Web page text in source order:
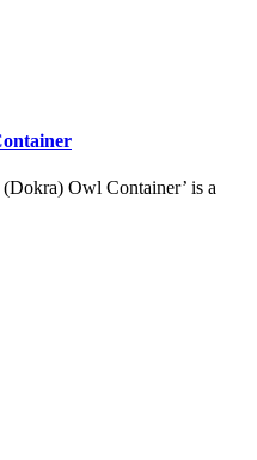
Owl Container’ is a